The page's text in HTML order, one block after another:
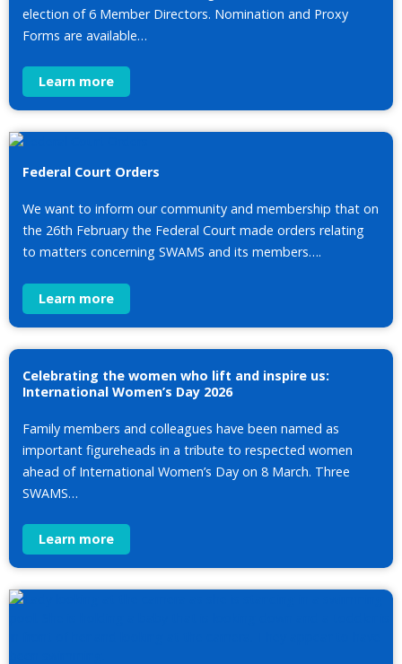
election of 6 Member Directors. Nomination and Proxy
Forms are available…
Learn more
Federal Court Orders
We want to inform our community and membership that on
the 26th February the Federal Court made orders relating
to matters concerning SWAMS and its members….
Learn more
Celebrating the women who lift and inspire us:
International Women’s Day 2026
Family members and colleagues have been named as
important figureheads in a tribute to respected women
ahead of International Women’s Day on 8 March. Three
SWAMS…
Learn more